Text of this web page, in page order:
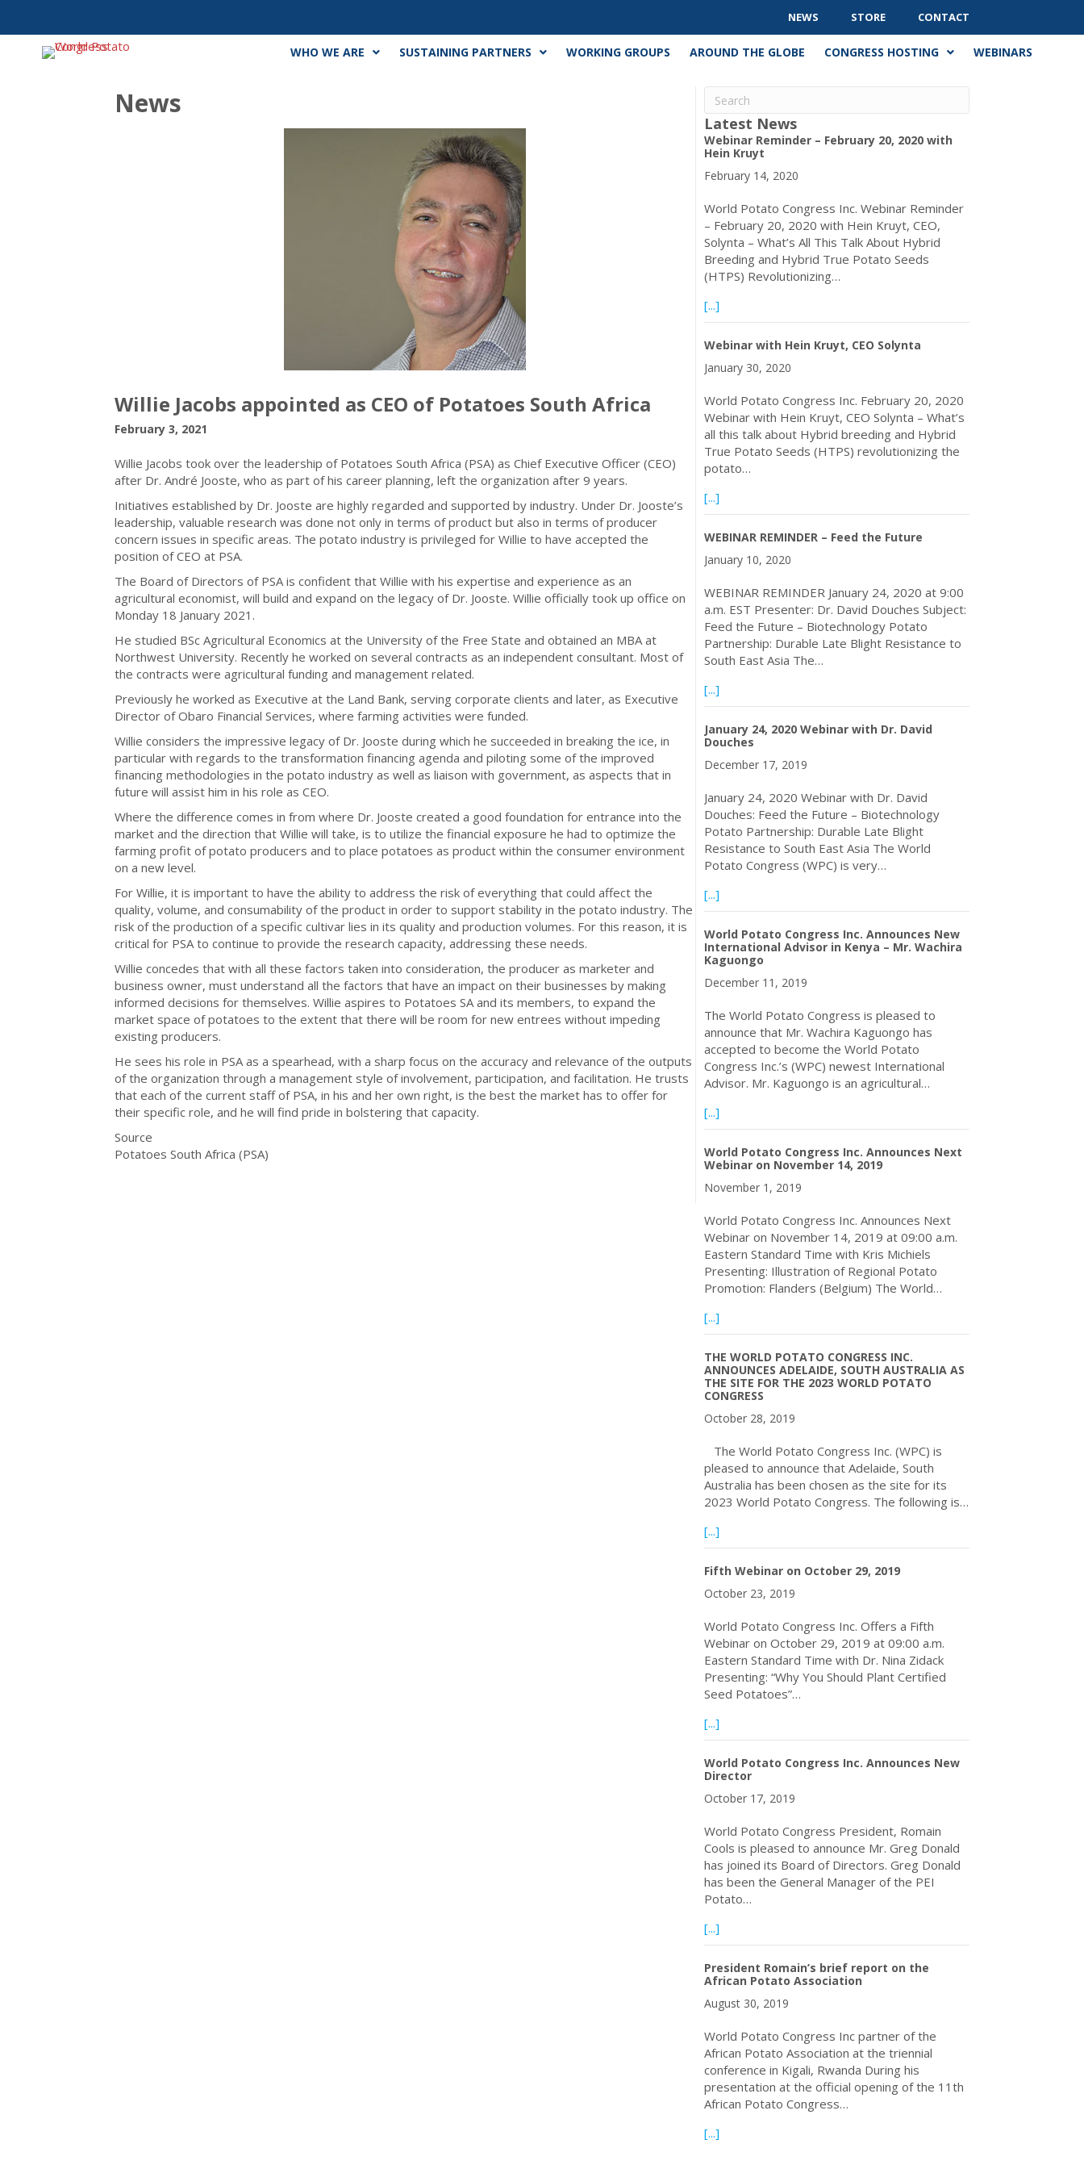
NEWS STORE CONTACT
WHO WE ARE SUSTAINING PARTNERS WORKING GROUPS AROUND THE GLOBE CONGRESS HOSTING WEBINARS
News
Willie Jacobs appointed as CEO of Potatoes South Africa
February 3, 2021
Willie Jacobs took over the leadership of Potatoes South Africa (PSA) as Chief Executive Officer (CEO)
after Dr. André Jooste, who as part of his career planning, left the organization after 9 years.
Initiatives established by Dr. Jooste are highly regarded and supported by industry. Under Dr. Jooste’s
leadership, valuable research was done not only in terms of product but also in terms of producer
concern issues in specific areas. The potato industry is privileged for Willie to have accepted the
position of CEO at PSA.
The Board of Directors of PSA is confident that Willie with his expertise and experience as an
agricultural economist, will build and expand on the legacy of Dr. Jooste. Willie officially took up office on
Monday 18 January 2021.
He studied BSc Agricultural Economics at the University of the Free State and obtained an MBA at
Northwest University. Recently he worked on several contracts as an independent consultant. Most of
the contracts were agricultural funding and management related.
Previously he worked as Executive at the Land Bank, serving corporate clients and later, as Executive
Director of Obaro Financial Services, where farming activities were funded.
Willie considers the impressive legacy of Dr. Jooste during which he succeeded in breaking the ice, in
particular with regards to the transformation financing agenda and piloting some of the improved
financing methodologies in the potato industry as well as liaison with government, as aspects that in
future will assist him in his role as CEO.
Where the difference comes in from where Dr. Jooste created a good foundation for entrance into the
market and the direction that Willie will take, is to utilize the financial exposure he had to optimize the
farming profit of potato producers and to place potatoes as product within the consumer environment
on a new level.
For Willie, it is important to have the ability to address the risk of everything that could affect the
quality, volume, and consumability of the product in order to support stability in the potato industry. The
risk of the production of a specific cultivar lies in its quality and production volumes. For this reason, it is
critical for PSA to continue to provide the research capacity, addressing these needs.
Willie concedes that with all these factors taken into consideration, the producer as marketer and
business owner, must understand all the factors that have an impact on their businesses by making
informed decisions for themselves. Willie aspires to Potatoes SA and its members, to expand the
market space of potatoes to the extent that there will be room for new entrees without impeding
existing producers.
He sees his role in PSA as a spearhead, with a sharp focus on the accuracy and relevance of the outputs
of the organization through a management style of involvement, participation, and facilitation. He trusts
that each of the current staff of PSA, in his and her own right, is the best the market has to offer for
their specific role, and he will find pride in bolstering that capacity.
Source
Potatoes South Africa (PSA)
Latest News
Webinar Reminder – February 20, 2020 with
Hein Kruyt
February 14, 2020
World Potato Congress Inc. Webinar Reminder
– February 20, 2020 with Hein Kruyt, CEO,
Solynta – What’s All This Talk About Hybrid
Breeding and Hybrid True Potato Seeds
(HTPS) Revolutionizing…
[...]about Webinar Reminder – February 20, 2020 with Hein Kruyt
Webinar with Hein Kruyt, CEO Solynta
January 30, 2020
World Potato Congress Inc. February 20, 2020
Webinar with Hein Kruyt, CEO Solynta – What’s
all this talk about Hybrid breeding and Hybrid
True Potato Seeds (HTPS) revolutionizing the
potato…
[...]about Webinar with Hein Kruyt, CEO Solynta
WEBINAR REMINDER – Feed the Future
January 10, 2020
WEBINAR REMINDER January 24, 2020 at 9:00
a.m. EST Presenter: Dr. David Douches Subject:
Feed the Future – Biotechnology Potato
Partnership: Durable Late Blight Resistance to
South East Asia The…
[...]about WEBINAR REMINDER – Feed the Future
January 24, 2020 Webinar with Dr. David
Douches
December 17, 2019
January 24, 2020 Webinar with Dr. David
Douches: Feed the Future – Biotechnology
Potato Partnership: Durable Late Blight
Resistance to South East Asia The World
Potato Congress (WPC) is very…
[...]about January 24, 2020 Webinar with Dr. David Douches
World Potato Congress Inc. Announces New
International Advisor in Kenya – Mr. Wachira
Kaguongo
December 11, 2019
The World Potato Congress is pleased to
announce that Mr. Wachira Kaguongo has
accepted to become the World Potato
Congress Inc.’s (WPC) newest International
Advisor. Mr. Kaguongo is an agricultural…
[...]about World Potato Congress Inc. Announces New International
World Potato Congress Inc. Announces Next
Webinar on November 14, 2019
November 1, 2019
World Potato Congress Inc. Announces Next
Webinar on November 14, 2019 at 09:00 a.m.
Eastern Standard Time with Kris Michiels
Presenting: Illustration of Regional Potato
Promotion: Flanders (Belgium) The World…
[...]about World Potato Congress Inc. Announces Next Webinar on
THE WORLD POTATO CONGRESS INC.
ANNOUNCES ADELAIDE, SOUTH AUSTRALIA AS
THE SITE FOR THE 2023 WORLD POTATO
CONGRESS
October 28, 2019
The World Potato Congress Inc. (WPC) is
pleased to announce that Adelaide, South
Australia has been chosen as the site for its
2023 World Potato Congress. The following is…
[...]about THE WORLD POTATO CONGRESS INC. ANNOUNCES
Fifth Webinar on October 29, 2019
October 23, 2019
World Potato Congress Inc. Offers a Fifth
Webinar on October 29, 2019 at 09:00 a.m.
Eastern Standard Time with Dr. Nina Zidack
Presenting: “Why You Should Plant Certified
Seed Potatoes”…
[...]about Fifth Webinar on October 29, 2019
World Potato Congress Inc. Announces New
Director
October 17, 2019
World Potato Congress President, Romain
Cools is pleased to announce Mr. Greg Donald
has joined its Board of Directors. Greg Donald
has been the General Manager of the PEI
Potato…
[...]about World Potato Congress Inc. Announces New Director
President Romain’s brief report on the
African Potato Association
August 30, 2019
World Potato Congress Inc partner of the
African Potato Association at the triennial
conference in Kigali, Rwanda During his
presentation at the official opening of the 11th
African Potato Congress…
[...]about President Romain’s brief report on the African Potato